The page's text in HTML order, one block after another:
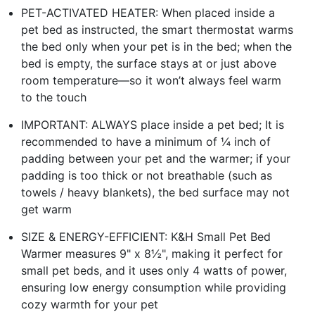
PET-ACTIVATED HEATER: When placed inside a
pet bed as instructed, the smart thermostat warms
the bed only when your pet is in the bed; when the
bed is empty, the surface stays at or just above
room temperature—so it won’t always feel warm
to the touch
IMPORTANT: ALWAYS place inside a pet bed; It is
recommended to have a minimum of ¼ inch of
padding between your pet and the warmer; if your
padding is too thick or not breathable (such as
towels / heavy blankets), the bed surface may not
get warm
SIZE & ENERGY-EFFICIENT: K&H Small Pet Bed
Warmer measures 9" x 8½", making it perfect for
small pet beds, and it uses only 4 watts of power,
ensuring low energy consumption while providing
cozy warmth for your pet